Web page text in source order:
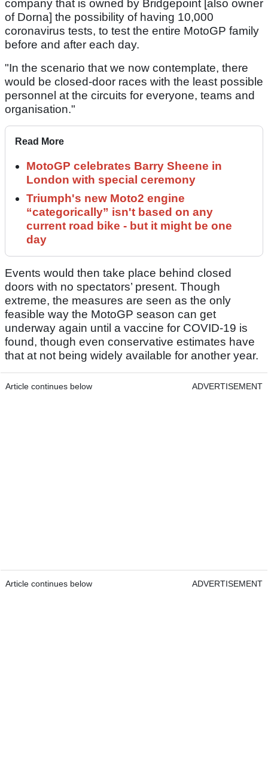
company that is owned by Bridgepoint [also owner
of Dorna] the possibility of having 10,000
coronavirus tests, to test the entire MotoGP family
before and after each day.
"In the scenario that we now contemplate, there
would be closed-door races with the least possible
personnel at the circuits for everyone, teams and
organisation."
Read More
MotoGP celebrates Barry Sheene in
London with special ceremony
Triumph's new Moto2 engine
“categorically” isn't based on any
current road bike - but it might be one
day
Events would then take place behind closed
doors with no spectators’ present. Though
extreme, the measures are seen as the only
feasible way the MotoGP season can get
underway again until a vaccine for COVID-19 is
found, though even conservative estimates have
that at not being widely available for another year.
Article continues below ADVERTISEMENT
Article continues below ADVERTISEMENT